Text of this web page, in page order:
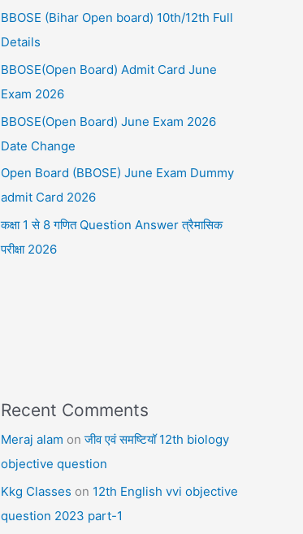
BBOSE (Bihar Open board) 10th/12th Full
Details
BBOSE(Open Board) Admit Card June
Exam 2026
BBOSE(Open Board) June Exam 2026
Date Change
Open Board (BBOSE) June Exam Dummy
admit Card 2026
कक्षा 1 से 8 गणित Question Answer त्रैमासिक
परीक्षा 2026
Recent Comments
Meraj alam onजीव एवं समष्टियॉ 12th biology
objective question
Kkg Classes on 12th English vvi objective
question 2023 part-1